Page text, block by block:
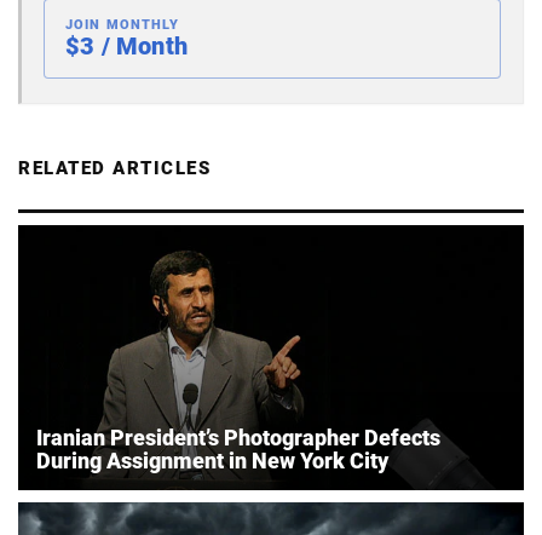
JOIN MONTHLY
$3 / Month
RELATED ARTICLES
Iranian President’s Photographer Defects
During Assignment in New York City